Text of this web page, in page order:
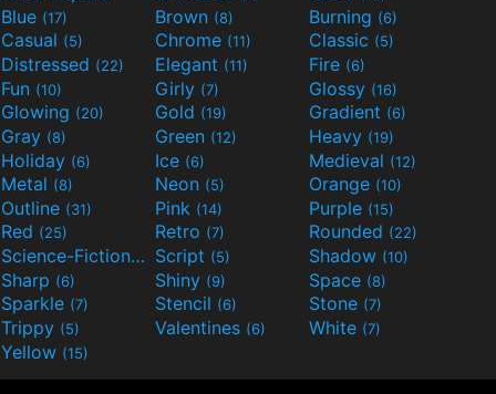
Blue (17) Brown (8) Burning (6)
Casual (5) Chrome (11) Classic (5)
Distressed (22) Elegant (11) Fire (6)
Fun (10) Girly (7) Glossy (16)
Glowing (20) Gold (19) Gradient (6)
Gray (8) Green (12) Heavy (19)
Holiday (6) Ice (6) Medieval (12)
Metal (8) Neon (5) Orange (10)
Outline (31) Pink (14) Purple (15)
Red (25) Retro (7) Rounded (22)
Science-Fiction(9) Script (5) Shadow (10)
Sharp (6) Shiny (9) Space (8)
Sparkle (7) Stencil (6) Stone (7)
Trippy (5) Valentines (6) White (7)
Yellow (15)